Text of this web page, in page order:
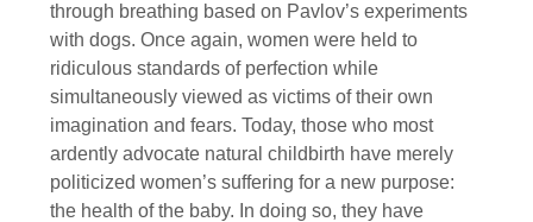
through breathing based on Pavlov’s experiments
with dogs. Once again, women were held to
ridiculous standards of perfection while
simultaneously viewed as victims of their own
imagination and fears. Today, those who most
ardently advocate natural childbirth have merely
politicized women’s suffering for a new purpose:
the health of the baby. In doing so, they have